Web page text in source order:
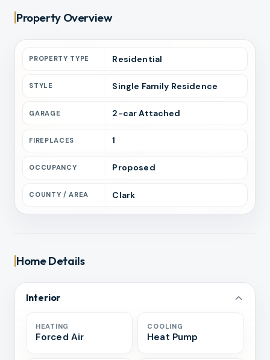
Property Overview
PROPERTY TYPE Residential
STYLE Single Family Residence
GARAGE 2-carAttached
FIREPLACES 1
OCCUPANCY Proposed
COUNTY / AREA Clark
Home Details
Interior
HEATING
Forced Air
COOLING
Heat Pump